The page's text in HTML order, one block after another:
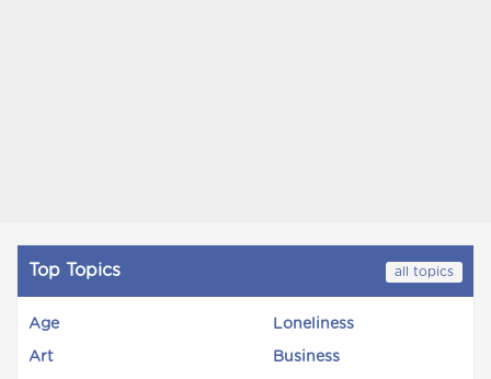
Top Topics all topics
Age Loneliness
Art Business